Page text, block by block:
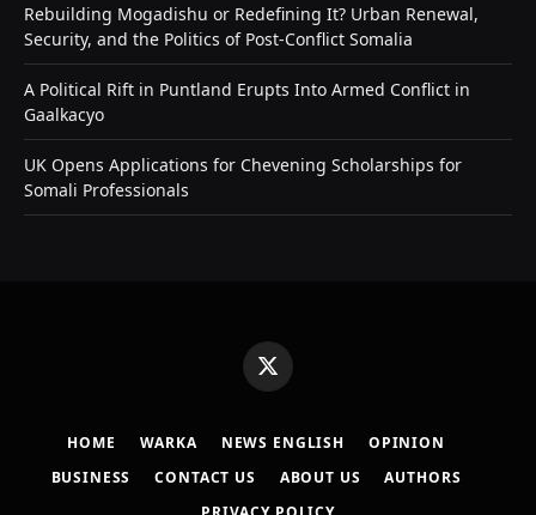
Rebuilding Mogadishu or Redefining It? Urban Renewal,
Security, and the Politics of Post-Conflict Somalia
A Political Rift in Puntland Erupts Into Armed Conflict in
Gaalkacyo
UK Opens Applications for Chevening Scholarships for
Somali Professionals
X
(Twitter)
HOME WARKA NEWS ENGLISH
OPINION
BUSINESS
CONTACT US ABOUT US
AUTHORS